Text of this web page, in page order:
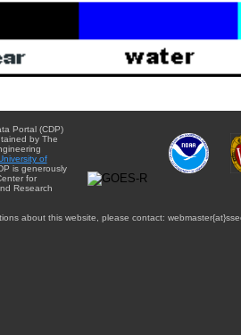
Portal (CDP)
by The
of
is generously
for
Research
about this website, please contact: